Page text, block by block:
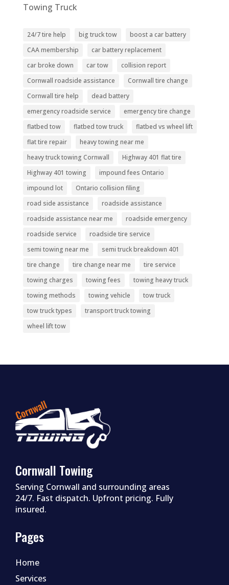
Towing Truck
24/7 tire help big truck tow
boost a car battery
CAA membership
car battery replacement
car broke down
car tow
collision report
Cornwall roadside assistance
Cornwall tire change
Cornwall tire help
dead battery
emergency roadside service
emergency tire change
flatbed tow
flatbed tow truck
flatbed vs wheel lift
flat tire repair
heavy towing near me
heavy truck towing Cornwall
Highway 401 flat tire
Highway 401 towing
impound fees Ontario
impound lot
Ontario collision filing
road side assistance
roadside assistance
roadside assistance near me
roadside emergency
roadside service
roadside tire service
semi towing near me
semi truck breakdown 401
tire change
tire change near me
tire service
towing charges
towing fees
towing heavy truck
towing methods
towing vehicle
tow truck
tow truck types
transport truck towing
wheel lift tow
Cornwall Towing
Serving Cornwall and surrounding areas
24/7. Fast dispatch. Upfront pricing. Fully
insured.
Pages
Home
Services